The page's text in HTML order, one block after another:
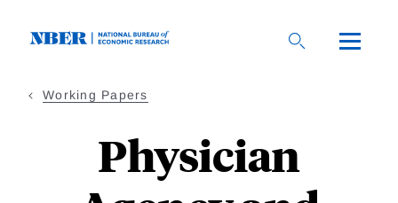
Working Papers
Physician